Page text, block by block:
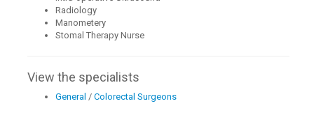
Radiology
Manometery
Stomal Therapy Nurse
View the specialists
General /Colorectal Surgeons